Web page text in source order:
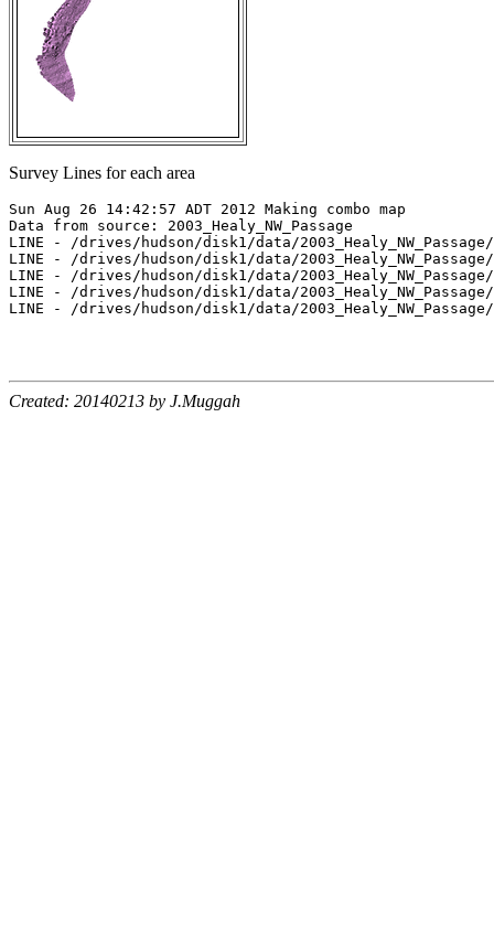
Survey Lines for each area
Sun Aug 26 14:42:57 ADT 2012 Making combo map
Data from source: 2003_Healy_NW_Passage
LINE - /drives/hudson/disk1/data/
LINE - /drives/hudson/disk1/data/
LINE - /drives/hudson/disk1/data/
LINE - /drives/hudson/disk1/data/
LINE - /drives/hudson/disk1/data/
Created: 20140213 by J.Muggah